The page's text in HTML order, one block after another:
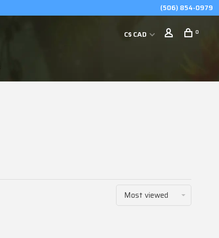
(506) 854-0979
C$ CAD 0
Most viewed